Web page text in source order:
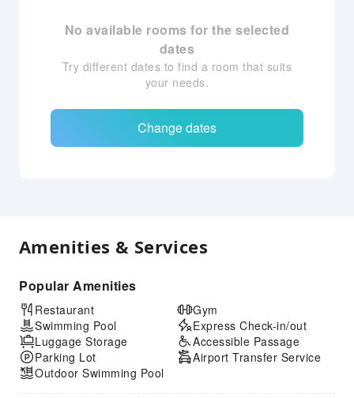
No available rooms for the selected
dates
Try different dates to find a room that suits
your needs.
Change dates
Amenities & Services
Popular Amenities
Restaurant
Swimming Pool
Luggage Storage
Parking Lot
Outdoor Swimming Pool
Gym
Express Check-in/out
Accessible Passage
Airport Transfer Service